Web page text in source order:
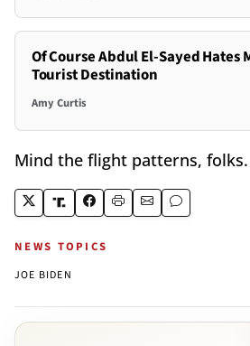
Of Course Abdul El-Sayed Hates
Tourist Destination
Amy Curtis
Mind the flight patterns, folks.
NEWS TOPICS
JOE BIDEN